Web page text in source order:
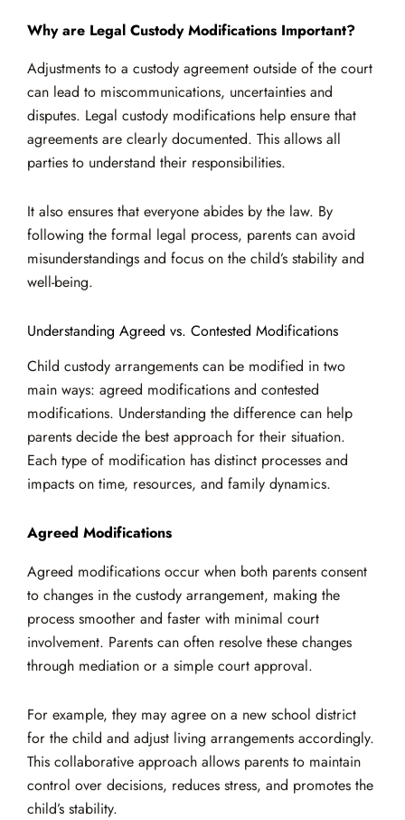
Why are Legal Custody Modifications Important?
Adjustments to a custody agreement outside of the court
can lead to miscommunications, uncertainties and
disputes. Legal custody modifications help ensure that
agreements are clearly documented. This allows all
parties to understand their responsibilities.
It also ensures that everyone abides by the law. By
following the formal legal process, parents can avoid
misunderstandings and focus on the child’s stability and
well-being.
Understanding Agreed vs. Contested Modifications
Child custody arrangements can be modified in two
main ways: agreed modifications and contested
modifications. Understanding the difference can help
parents decide the best approach for their situation.
Each type of modification has distinct processes and
impacts on time, resources, and family dynamics.
Agreed Modifications
Agreed modifications occur when both parents consent
to changes in the custody arrangement, making the
process smoother and faster with minimal court
involvement. Parents can often resolve these changes
through mediation or a simple court approval.
For example, they may agree on a new school district
for the child and adjust living arrangements accordingly.
This collaborative approach allows parents to maintain
control over decisions, reduces stress, and promotes the
child’s stability.